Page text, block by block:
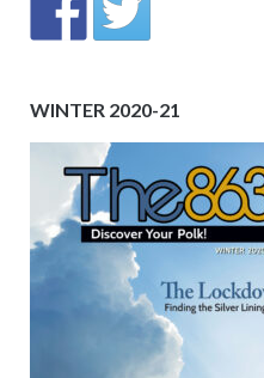
WINTER 2020-21